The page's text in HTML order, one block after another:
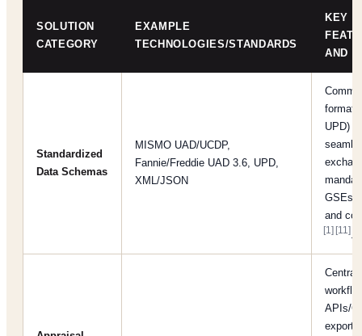
SOLUTION
CATEGORY
EXAMPLE
TECHNOLOGIES/STANDARDS
KEY
AND
Standardized
Data Schemas
MISMO UAD/UCDP,
Fannie/Freddie UAD 3.6, UPD,
XML/JSON
UPD)
GSEs
and
[1] [11].
APIs/